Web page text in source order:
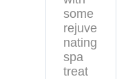
some
rejuve
nating
spa
treat